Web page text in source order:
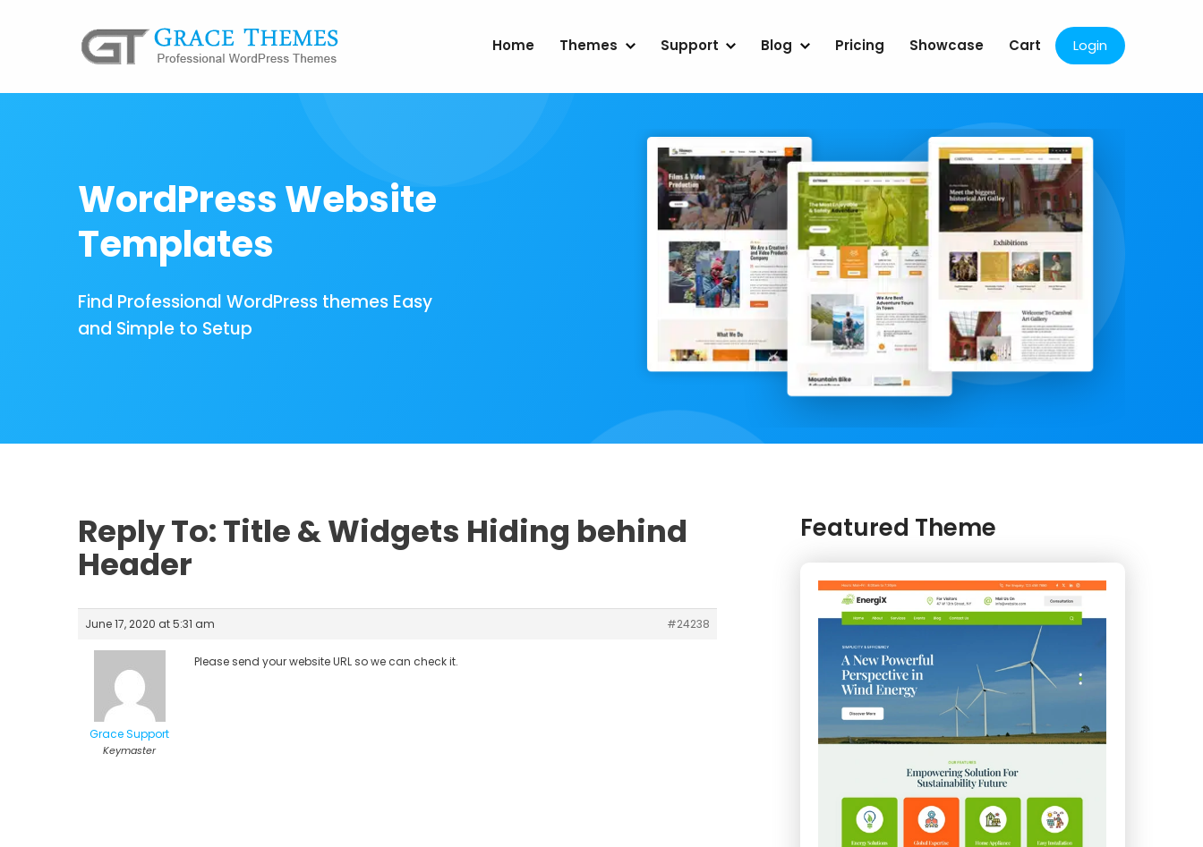
Home Themes Support Blog Pricing Showcase Cart Login
WordPress Website
Templates
Find Professional WordPress themes Easy
and Simple to Setup
Reply To: Title & Widgets Hiding behind
Header
June 17, 2020 at 5:31 am #24238
Grace Support
Keymaster
Please send your website URL so we can check it.
Featured Theme